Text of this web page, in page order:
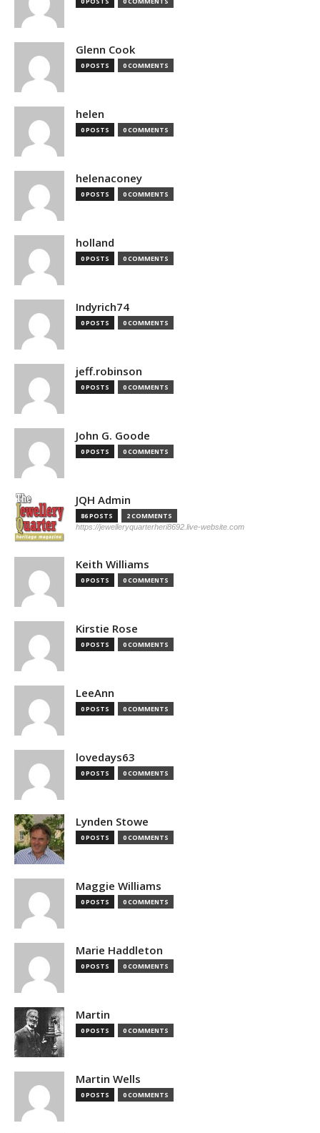
Glenn Cook
0 POSTS 0 COMMENTS
helen
0 POSTS 0 COMMENTS
helenaconey
0 POSTS 0 COMMENTS
holland
0 POSTS 0 COMMENTS
Indyrich74
0 POSTS 0 COMMENTS
jeff.robinson
0 POSTS 0 COMMENTS
John G. Goode
0 POSTS 0 COMMENTS
JQH Admin
86 POSTS 2 COMMENTS
https://jewelleryquarterheri8692.live-website.com
Keith Williams
0 POSTS 0 COMMENTS
Kirstie Rose
0 POSTS 0 COMMENTS
LeeAnn
0 POSTS 0 COMMENTS
lovedays63
0 POSTS 0 COMMENTS
Lynden Stowe
0 POSTS 0 COMMENTS
Maggie Williams
0 POSTS 0 COMMENTS
Marie Haddleton
0 POSTS 0 COMMENTS
Martin
0 POSTS 0 COMMENTS
Martin Wells
0 POSTS 0 COMMENTS